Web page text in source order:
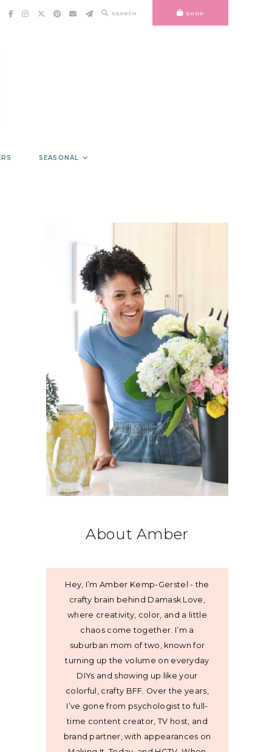
SEARCH SHOP
SEASONAL
About Amber
Hey, I’m Amber Kemp-Gerstel - the
crafty brain behind Damask Love,
where creativity, color, and a little
chaos come together. I’m a
suburban mom of two, known for
turning up the volume on everyday
DIYs and showing up like your
colorful, crafty BFF. Over the years,
I’ve gone from psychologist to full-
time content creator, TV host, and
brand partner, with appearances on